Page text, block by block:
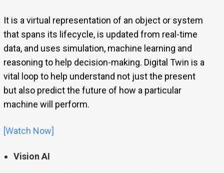
It is a virtual representation of an object or system
that spans its lifecycle, is updated from real-time
data, and uses simulation, machine learning and
reasoning to help decision-making. Digital Twin is a
vital loop to help understand not just the present
but also predict the future of how a particular
machine will perform.
[Watch Now]
Vision AI